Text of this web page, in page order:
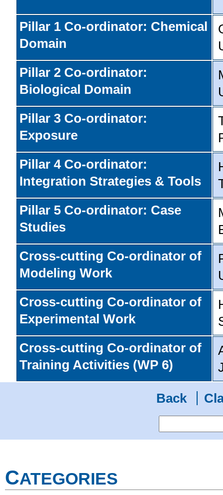
Pillar 1 Co-ordinator: Chemical
Domain
Pillar 2 Co-ordinator:
Biological Domain
Pillar 3 Co-ordinator:
Exposure
Pillar 4 Co-ordinator:
Integration Strategies & Tools
Pillar 5 Co-ordinator: Case
Studies
Cross-cutting Co-ordinator of
Modeling Work
Cross-cutting Co-ordinator of
Experimental Work
Cross-cutting Co-ordinator of
Training Activities (WP 6)
Back
CATEGORIES